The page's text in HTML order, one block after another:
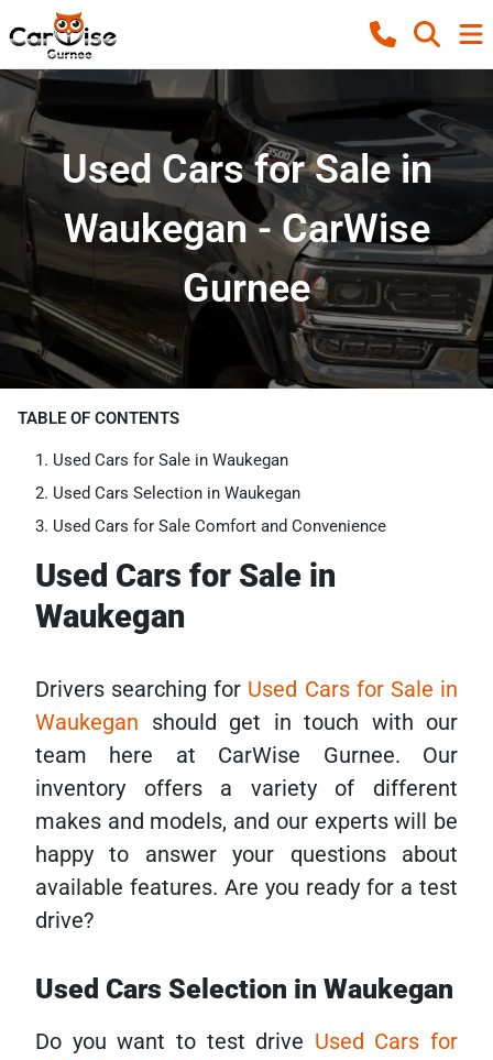
Used Cars for Sale in
Waukegan - CarWise
Gurnee
TABLE OF CONTENTS
Used Cars for Sale in Waukegan
Used Cars Selection in Waukegan
Used Cars for Sale Comfort and Convenience
Used Cars for Sale in
Waukegan
Drivers searching for Used Cars for Sale in
Waukegan should get in touch with our
team here at CarWise Gurnee. Our
inventory offers a variety of different
makes and models, and our experts will be
happy to answer your questions about
available features. Are you ready for a test
drive?
Used Cars Selection in Waukegan
Do you want to test drive Used Cars for